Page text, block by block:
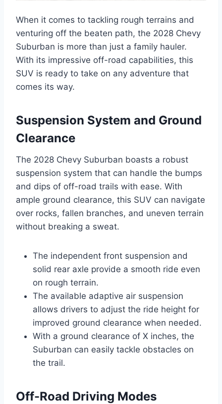
When it comes to tackling rough terrains and
venturing off the beaten path, the 2028 Chevy
Suburban is more than just a family hauler.
With its impressive off-road capabilities, this
SUV is ready to take on any adventure that
comes its way.
Suspension System and Ground
Clearance
The 2028 Chevy Suburban boasts a robust
suspension system that can handle the bumps
and dips of off-road trails with ease. With
ample ground clearance, this SUV can navigate
over rocks, fallen branches, and uneven terrain
without breaking a sweat.
The independent front suspension and
solid rear axle provide a smooth ride even
on rough terrain.
The available adaptive air suspension
allows drivers to adjust the ride height for
improved ground clearance when needed.
With a ground clearance of X inches, the
Suburban can easily tackle obstacles on
the trail.
Off-Road Driving Modes